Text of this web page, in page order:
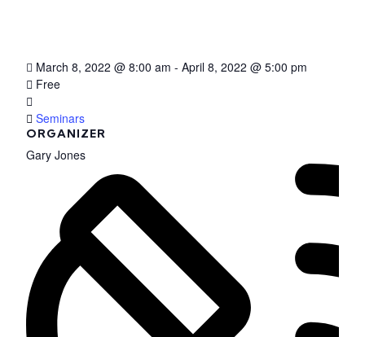
March 8, 2022 @ 8:00 am - April 8, 2022 @ 5:00 pm
Free
Seminars
ORGANIZER
Gary Jones